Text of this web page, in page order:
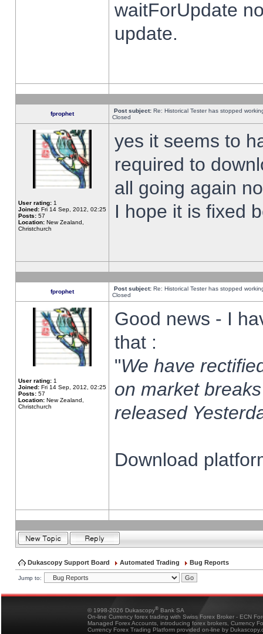
waitForUpdate
update.
fprophet Post subject: Re: Historical Tester has stopped
Closed
User rating: 1
Joined: Fri 14 Sep, 2012, 02:25
Posts: 57
Location: New Zealand,
Christchurch
yes it seems to
required to
all going again
I hope it is fixed
fprophet Post subject: Re: Historical Tester has stopped
Closed
User rating: 1
Joined: Fri 14 Sep, 2012, 02:25
Posts: 57
Location: New Zealand,
Christchurch
Good news - I
that :
"We have
on market
released
Download
Dukascopy Support Board Automated Trading Bug Reports
Jump to:
© 1998-2026 Dukascopy® Bank SA
On-line Currency forex trading with Swiss Forex Broker - ECN
Managed Forex Accounts, introducing forex brokers, Currency
Currency Forex Trading Platform provided on-line by